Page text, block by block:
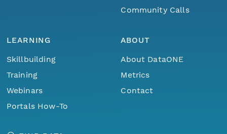
Community Calls
LEARNING
Skillbuilding
Training
Webinars
Portals How-To
ABOUT
About DataONE
Metrics
Contact